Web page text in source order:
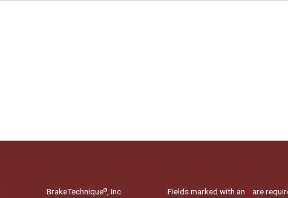
BrakeTechnique®, Inc.
Fields marked with an *are